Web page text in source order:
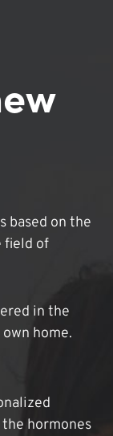
based on the
field of
in the
home.
hormones